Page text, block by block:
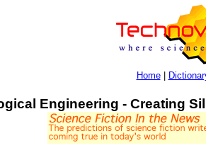
Home|
Engineering - Creating